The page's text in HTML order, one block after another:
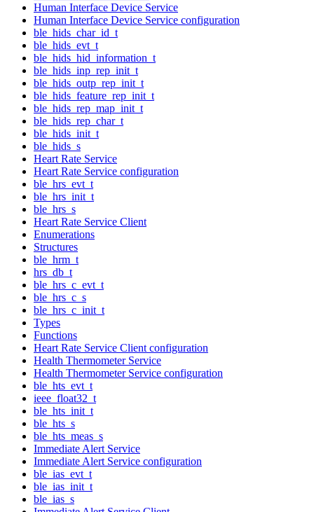
Human Interface Device Service
Human Interface Device Service configuration
ble_hids_char_id_t
ble_hids_evt_t
ble_hids_hid_information_t
ble_hids_inp_rep_init_t
ble_hids_outp_rep_init_t
ble_hids_feature_rep_init_t
ble_hids_rep_map_init_t
ble_hids_rep_char_t
ble_hids_init_t
ble_hids_s
Heart Rate Service
Heart Rate Service configuration
ble_hrs_evt_t
ble_hrs_init_t
ble_hrs_s
Heart Rate Service Client
Enumerations
Structures
ble_hrm_t
hrs_db_t
ble_hrs_c_evt_t
ble_hrs_c_s
ble_hrs_c_init_t
Types
Functions
Heart Rate Service Client configuration
Health Thermometer Service
Health Thermometer Service configuration
ble_hts_evt_t
ieee_float32_t
ble_hts_init_t
ble_hts_s
ble_hts_meas_s
Immediate Alert Service
Immediate Alert Service configuration
ble_ias_evt_t
ble_ias_init_t
ble_ias_s